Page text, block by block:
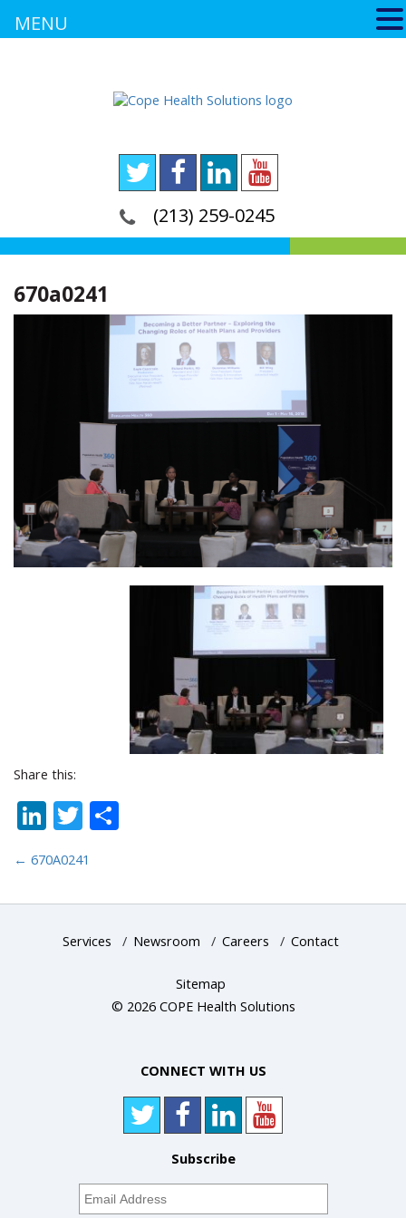
(213) 259-0245
670a0241
Share this:
LinkedIn
Twitter
← 670A0241
Services / Newsroom / Careers / Contact
Sitemap
© 2026 COPE Health Solutions
CONNECT WITH US
Subscribe
MENU